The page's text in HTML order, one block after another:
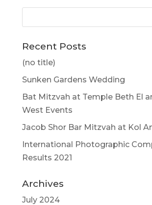
Recent Posts
(no title)
Sunken Gardens Wedding
Bat Mitzvah at Temple Beth El
West Events
Jacob Shor Bar Mitzvah at Kol
International Photographic
Results 2021
Archives
July 2024